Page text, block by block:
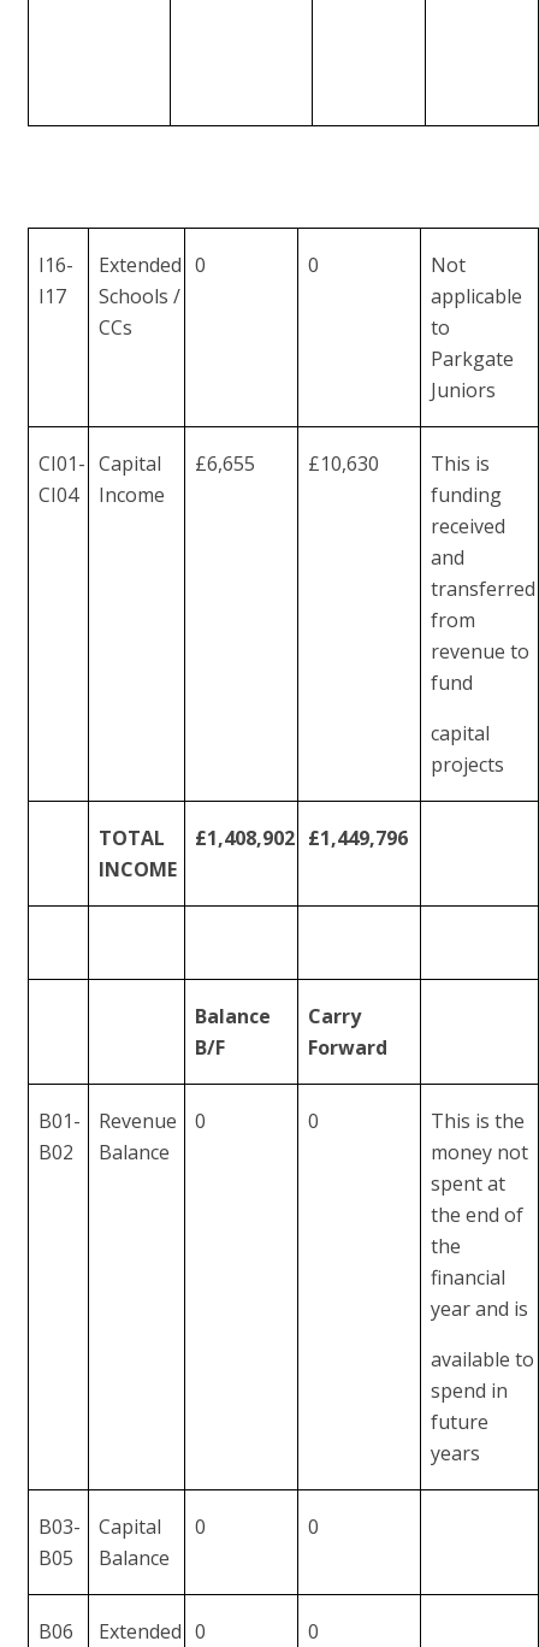
I16-
I17
Extended
Schools /
CCs
0 0
Not
applicable
to
Parkgate
Juniors
CI01-
CI04
Capital
Income
£6,655 £10,630
This is
funding
received
and
transferred
from
revenue to
fund
capital
projects
TOTAL
INCOME
£1,408,902 £1,449,796
Balance
B/F
Carry
Forward
B01-
B02
Revenue
Balance
0 0
This is the
money not
spent at
the end of
the
financial
year and is
available to
spend in
future
years
B03-
B05
Capital
Balance
0 0
B06
Extended 0 0